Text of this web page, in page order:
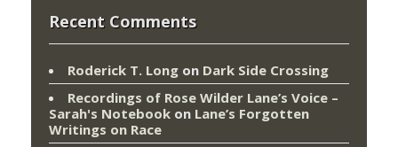
Recent Comments
Roderick T. Long on Dark Side Crossing
Recordings of Rose Wilder Lane’s Voice –
Sarah's Notebook on Lane’s Forgotten
Writings on Race